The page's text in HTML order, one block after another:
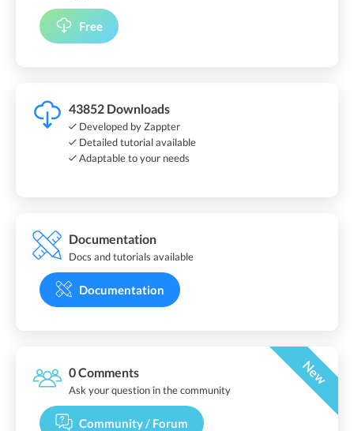
Free
43852 Downloads
Developed by Zappter
Detailed tutorial available
Adaptable to your needs
Documentation
Docs and tutorials available
Documentation
0 Comments New
Ask your question in the community
Community / Forum